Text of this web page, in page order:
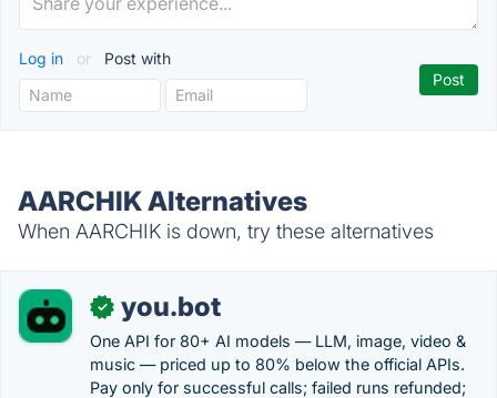
Log in or Post with
AARCHIK Alternatives
When AARCHIK is down, try these alternatives
✓ you.bot
One API for 80+ AI models — LLM, image, video &
music — priced up to 80% below the official APIs.
Pay only for successful calls; failed runs refunded;